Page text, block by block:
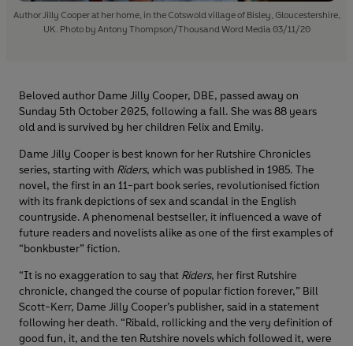
Author Jilly Cooper at her home, in the Cotswold village of Bisley, Gloucestershire,
UK. Photo by Antony Thompson/Thousand Word Media 03/11/20
Beloved author Dame Jilly Cooper, DBE, passed away on
Sunday 5th October 2025, following a fall. She was 88 years
old and is survived by her children Felix and Emily.
Dame Jilly Cooper is best known for her Rutshire Chronicles
series, starting with Riders, which was published in 1985. The
novel, the first in an 11-part book series, revolutionised fiction
with its frank depictions of sex and scandal in the English
countryside. A phenomenal bestseller, it influenced a wave of
future readers and novelists alike as one of the first examples of
“bonkbuster” fiction.
“It is no exaggeration to say that Riders, her first Rutshire
chronicle, changed the course of popular fiction forever,” Bill
Scott-Kerr, Dame Jilly Cooper’s publisher, said in a statement
following her death. “Ribald, rollicking and the very definition of
good fun, it, and the ten Rutshire novels which followed it, were